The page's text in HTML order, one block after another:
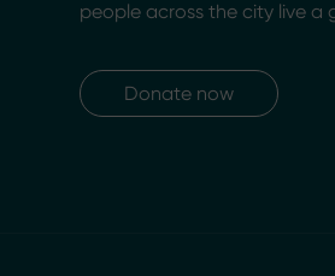
people across the city live a
Donate now